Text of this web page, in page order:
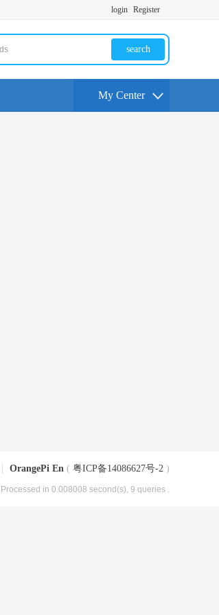
login Register
search
My Center
OrangePi En ( 粤ICP备14086627号-2 )
, Processed in 0.008008 second(s), 9 queries .